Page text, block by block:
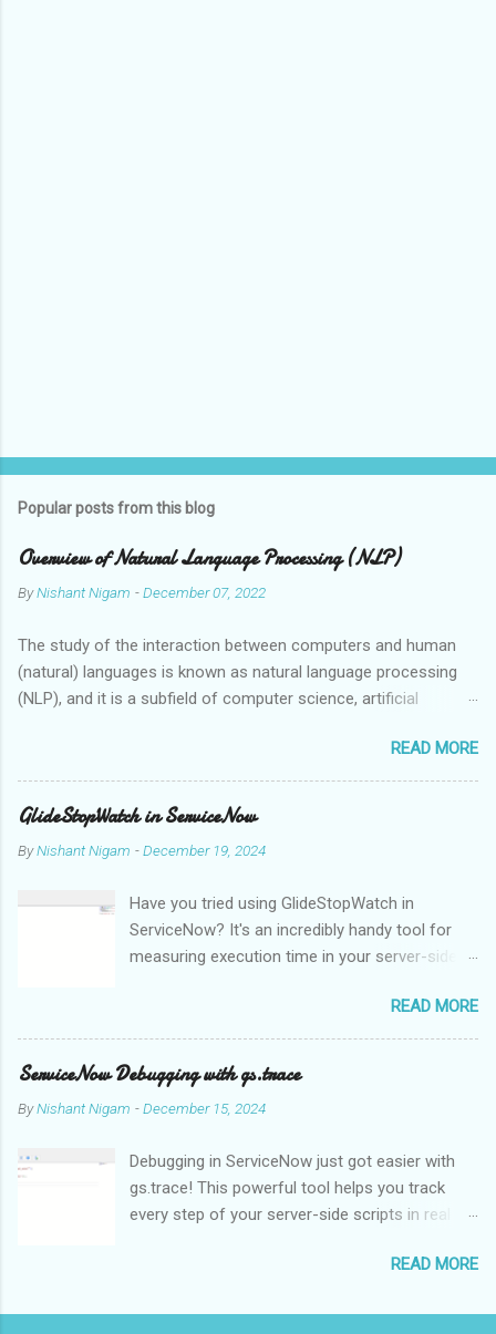
Popular posts from this blog
Overview of Natural Language Processing (NLP)
ByNishant Nigam -December 07, 2022
The study of the interaction between computers and human
(natural) languages is known as natural language processing
(NLP), and it is a subfield of computer science, artificial
automatic translation tools, and virtual assistants are just a
few examples of the applications that can grasp, interpret, and
synthesise human language thanks to the employment of NLP
technologies. Human language is ambiguous and context-
dependent, which makes it challenging for computers to
issues of NLP. NLP algorithms and models use methods like
statistical analysis, machine learning, and deep learning to
analyse and comprehend the structure and meaning of natural
translation is one of the main uses of NLP, enabling people to
communicate with one another in many languages. Text can be
automatically translated from one language to anoth...
READ MORE
GlideStopWatch in ServiceNow
ByNishant Nigam -December 19, 2024
Have you tried using GlideStopWatch in
ServiceNow? It's an incredibly handy tool for
measuring execution time in your server-side
performance or debugging, GlideStopWatch
helps you pinpoint slowdowns with
milliseconds precision.
READ MORE
ServiceNow Debugging with gs.trace
ByNishant Nigam -December 15, 2024
Debugging in ServiceNow just got easier with
gs.trace! This powerful tool helps you track
every step of your server-side scripts in real
troubleshooting a complex Business Rule:
in the System Logs for every database
READ MORE